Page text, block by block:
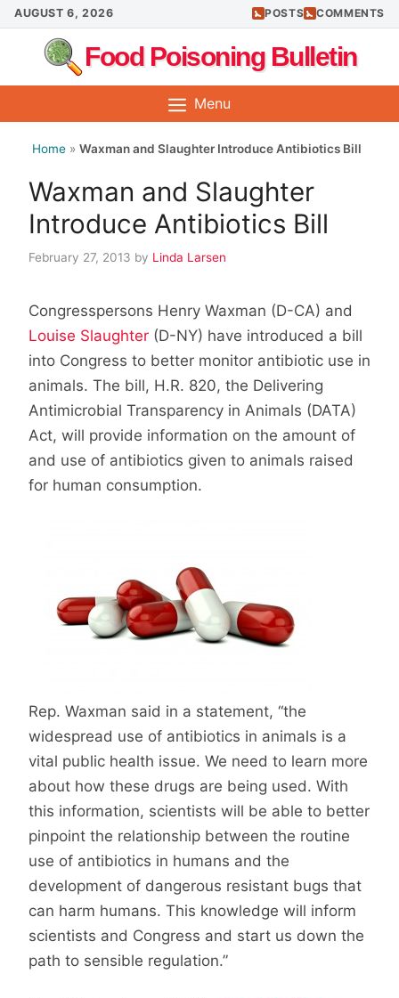
Skip
to
content
AUGUST 6, 2026 POSTS COMMENTS
Food Poisoning Bulletin
Menu
Home » Waxman and Slaughter Introduce Antibiotics Bill
Waxman and Slaughter
Introduce Antibiotics Bill
February 27, 2013 by Linda Larsen
Congresspersons Henry Waxman (D-CA) and
Louise Slaughter (D-NY) have introduced a bill
into Congress to better monitor antibiotic use in
animals. The bill, H.R. 820, the Delivering
Antimicrobial Transparency in Animals (DATA)
Act, will provide information on the amount of
and use of antibiotics given to animals raised
for human consumption.
Rep. Waxman said in a statement, “the
widespread use of antibiotics in animals is a
vital public health issue. We need to learn more
about how these drugs are being used. With
this information, scientists will be able to better
pinpoint the relationship between the routine
use of antibiotics in humans and the
development of dangerous resistant bugs that
can harm humans. This knowledge will inform
scientists and Congress and start us down the
path to sensible regulation.”